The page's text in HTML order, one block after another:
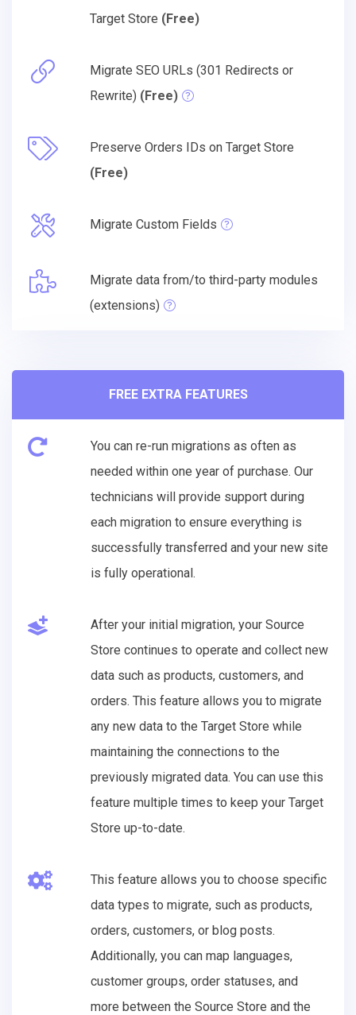
Target Store (Free)
Migrate SEO URLs (301 Redirects or
Rewrite) (Free)
Preserve Orders IDs on Target Store
(Free)
Migrate Custom Fields
Migrate data from/to third-party modules
(extensions)
FREE EXTRA FEATURES
You can re-run migrations as often as
needed within one year of purchase. Our
technicians will provide support during
each migration to ensure everything is
successfully transferred and your new site
is fully operational.
After your initial migration, your Source
Store continues to operate and collect new
data such as products, customers, and
orders. This feature allows you to migrate
any new data to the Target Store while
maintaining the connections to the
previously migrated data. You can use this
feature multiple times to keep your Target
Store up-to-date.
This feature allows you to choose specific
data types to migrate, such as products,
orders, customers, or blog posts.
Additionally, you can map languages,
customer groups, order statuses, and
more between the Source Store and the